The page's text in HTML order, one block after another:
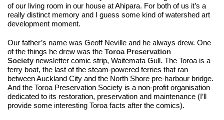
of our living room in our house at Ahipara. For both of us it’s a
really distinct memory and I guess some kind of watershed art
development moment.
Our father’s name was Geoff Neville and he always drew. One
of the things he drew was the Toroa Preservation
Society newsletter comic strip, Waitemata Gull. The Toroa is a
ferry boat, the last of the steam-powered ferries that ran
between Auckland City and the North Shore pre-harbour bridge.
And the Toroa Preservation Society is a non-profit organisation
dedicated to its restoration, preservation and maintenance (I’ll
provide some interesting Toroa facts after the comics).